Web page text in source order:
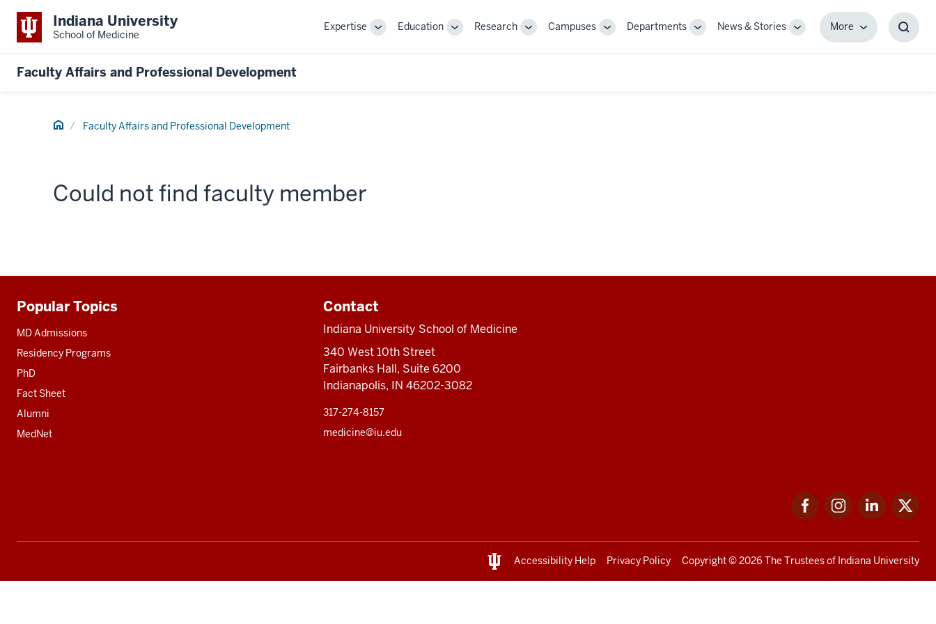
Indiana University
School of Medicine
Expertise
ToggleEducation
ToggleResearch
ToggleCampuses
ToggleDepartments
ToggleNews & Stories
Toggle
MoreMore
Faculty Affairs and Professional Development
Home Faculty Affairs and Professional Development
Could not find faculty member
Additional
resources
Popular Topics
MD Admissions
Residency Programs
PhD
Fact Sheet
Alumni
MedNet
Contact
Indiana University School of Medicine
340 West 10th Street
Fairbanks Hall, Suite 6200
Indianapolis, IN 46202-3082
317-274-8157
medicine@iu.edu
FacebookInstagramLinkedIn
Accessibility Help Privacy Policy Copyright© 2026 The Trustees of Indiana University